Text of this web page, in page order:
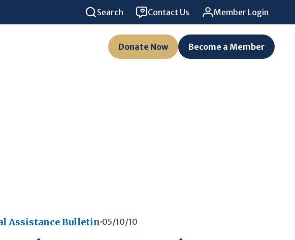
Search Contact Us Member Login
Donate Now Become a Member
Assistance Bulletin 05/10/10